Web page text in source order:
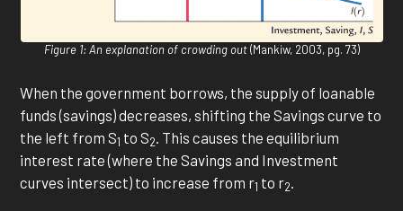
Figure 1: An explanation of crowding out(Mankiw, 2003, pg. 73)
When the government borrows, the supply of loanable
funds (savings) decreases, shifting the Savings curve to
the left from S1 to S2 . This causes the equilibrium
interest rate (where the Savings and Investment
curves intersect) to increase from r1 to r2